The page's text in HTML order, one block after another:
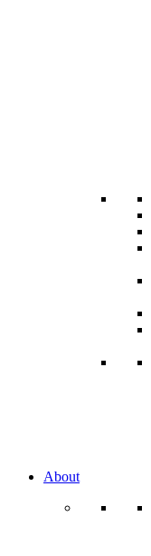
About